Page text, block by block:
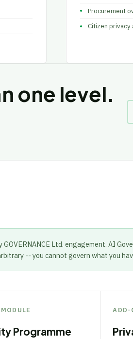
Procurement
Citizen
one level.
Ltd. engagement. AI
-- you cannot govern what you
Programme
ADD-